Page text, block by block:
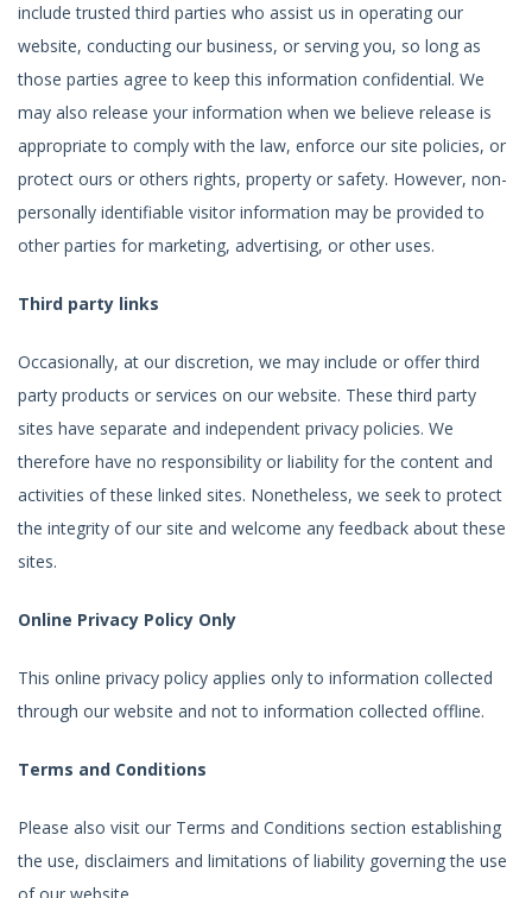
include trusted third parties who assist us in operating our
website, conducting our business, or serving you, so long as
those parties agree to keep this information confidential. We
may also release your information when we believe release is
appropriate to comply with the law, enforce our site policies, or
protect ours or others rights, property or safety. However, non-
personally identifiable visitor information may be provided to
other parties for marketing, advertising, or other uses.
Third party links
Occasionally, at our discretion, we may include or offer third
party products or services on our website. These third party
sites have separate and independent privacy policies. We
therefore have no responsibility or liability for the content and
activities of these linked sites. Nonetheless, we seek to protect
the integrity of our site and welcome any feedback about these
sites.
Online Privacy Policy Only
This online privacy policy applies only to information collected
through our website and not to information collected offline.
Terms and Conditions
Please also visit our Terms and Conditions section establishing
the use, disclaimers and limitations of liability governing the use